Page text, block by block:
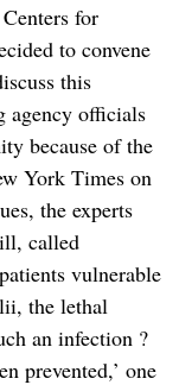
for
to convene
this
agency officials
because of the
York Times on
the experts
called
vulnerable
the lethal
an infection ?
prevented,’ one